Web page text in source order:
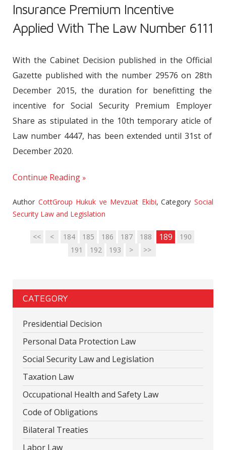
Insurance Premium Incentive
Applied With The Law Number 6111
With the Cabinet Decision published in the Official
Gazette published with the number 29576 on 28th
December 2015, the duration for benefitting the
incentive for Social Security Premium Employer
Share as stipulated in the 10th temporary aticle of
Law number 4447, has been extended until 31st of
December 2020.
Continue Reading
Author CottGroup Hukuk ve Mevzuat Ekibi, CategorySocial
Security Law and Legislation
<< < 184 185 186 187 188 189
190
191
192 193 > >>
CATEGORY
Presidential Decision
Personal Data Protection Law
Social Security Law and Legislation
Taxation Law
Occupational Health and Safety Law
Code of Obligations
Bilateral Treaties
Labor Law